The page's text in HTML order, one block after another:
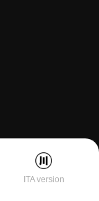
ITA version